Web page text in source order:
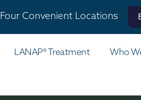
Four Convenient Locations
LANAP® Treatment Who